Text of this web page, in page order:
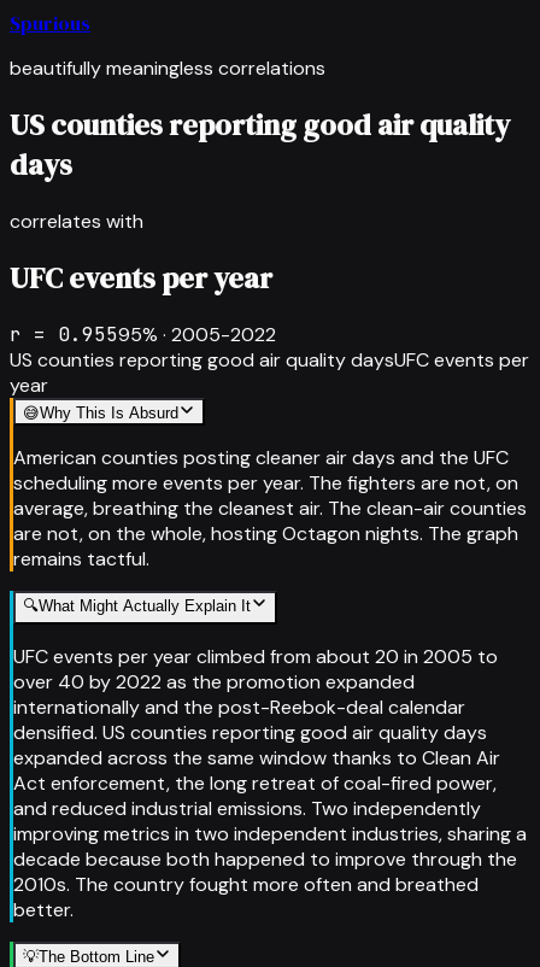
Spurious
beautifully meaningless correlations
US counties reporting good air quality
days
correlates with
UFC events per year
r = 0.95595% · 2005-2022
US counties reporting good air quality daysUFC events per
year
😅Why This Is Absurd
American counties posting cleaner air days and the UFC
scheduling more events per year. The fighters are not, on
average, breathing the cleanest air. The clean-air counties
are not, on the whole, hosting Octagon nights. The graph
remains tactful.
🔍What Might Actually Explain It
UFC events per year climbed from about 20 in 2005 to
over 40 by 2022 as the promotion expanded
internationally and the post-Reebok-deal calendar
densified. US counties reporting good air quality days
expanded across the same window thanks to Clean Air
Act enforcement, the long retreat of coal-fired power,
and reduced industrial emissions. Two independently
improving metrics in two independent industries, sharing a
decade because both happened to improve through the
2010s. The country fought more often and breathed
better.
💡The Bottom Line